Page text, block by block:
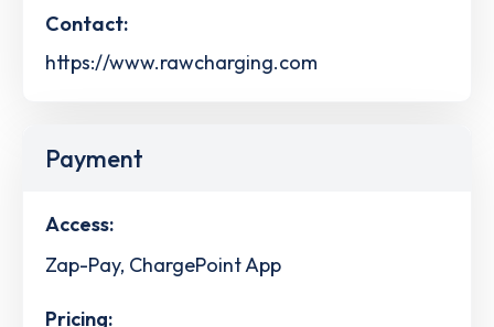
Contact:
https://www.rawcharging.com
Payment
Access:
Zap-Pay, ChargePoint App
Pricing: